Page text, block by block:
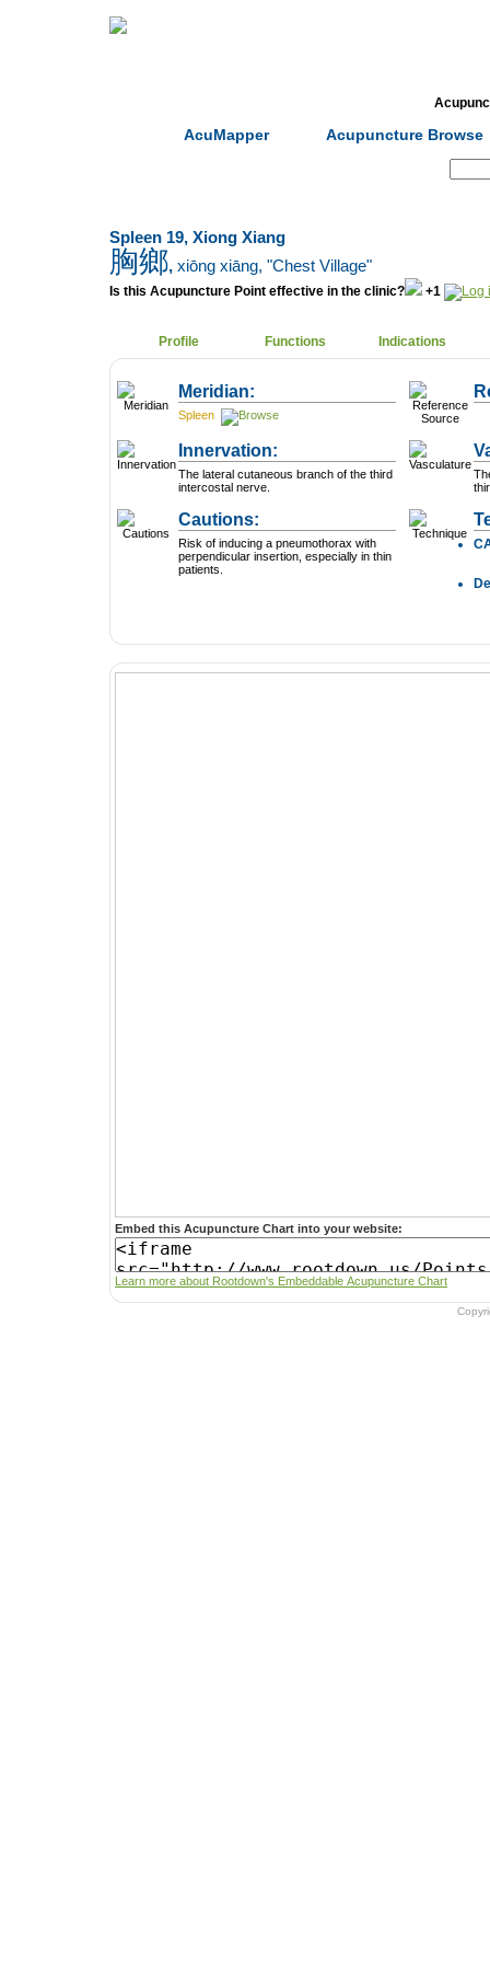
AcuMapper Acupuncture Browse
Spleen 19, Xiong Xiang
胸鄉, xiōng xiāng, "Chest Village"
Is this Acupuncture Point effective in the clinic? +1
Profile Functions Indications
Meridian:
Spleen
Innervation:
The lateral cutaneous branch of the third
intercostal nerve.
Cautions:
Risk of inducing a pneumothorax with
perpendicular insertion, especially in thin
patients.
Embed this Acupuncture Chart into your website:
Learn more about Rootdown's Embeddable Acupuncture Chart